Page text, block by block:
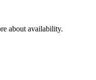
about availability.